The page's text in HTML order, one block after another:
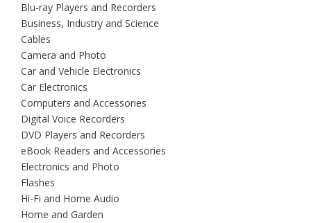
Blu-ray Players and Recorders
Business, Industry and Science
Cables
Camera and Photo
Car and Vehicle Electronics
Car Electronics
Computers and Accessories
Digital Voice Recorders
DVD Players and Recorders
eBook Readers and Accessories
Electronics and Photo
Flashes
Hi-Fi and Home Audio
Home and Garden